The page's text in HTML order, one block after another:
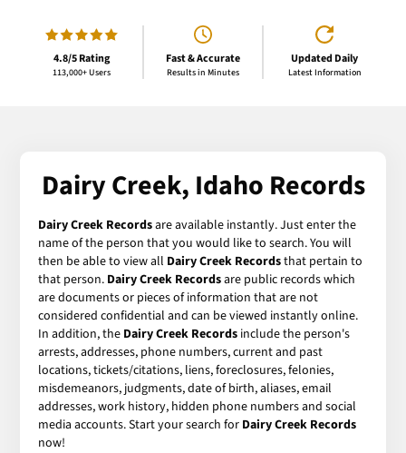
4.8/5 Rating
113,000+ Users
Fast & Accurate
Results in Minutes
Updated Daily
Latest Information
Dairy Creek, Idaho Records
Dairy Creek Recordsare available instantly. Just enter the
name of the person that you would like to search. You will
then be able to view all Dairy Creek Recordsthat pertain to
that person. Dairy Creek Recordsare public records which
are documents or pieces of information that are not
considered confidential and can be viewed instantly online.
In addition, the Dairy Creek Records include the person's
arrests, addresses, phone numbers, current and past
locations, tickets/citations, liens, foreclosures, felonies,
misdemeanors, judgments, date of birth, aliases, email
addresses, work history, hidden phone numbers and social
media accounts. Start your search for Dairy Creek Records
now!